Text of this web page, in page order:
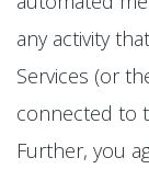
any activity
Services (or
connected to
Further, you